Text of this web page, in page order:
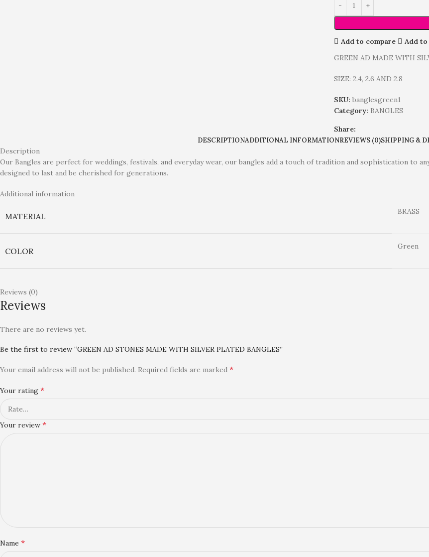
Add to compare
Add
GREEN AD MADE WITH
SIZE: 2.4, 2.6 AND 2.8
SKU:banglesgreen1
Category: BANGLES
Share:
DESCRIPTIONADDITIONAL INFORMATIONREVIEWS (0)SHIPPING &
Description
Our Bangles are perfect for weddings, festivals, and everyday wear, our bangles add a touch of tradition and sophistication to
designed to last and be cherished for generations.
Additional information
MATERIAL BRASS
COLOR Green
Reviews (0)
Reviews
There are no reviews yet.
Be the first to review “GREEN AD STONES MADE WITH SILVER PLATED BANGLES”
Your email address will not be published. Required fields are marked *
Your rating *
Your review *
Name *